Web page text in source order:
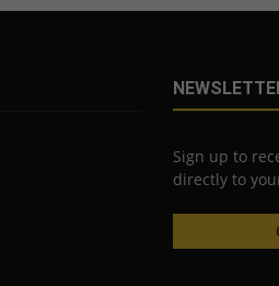
Sign up to
directly to